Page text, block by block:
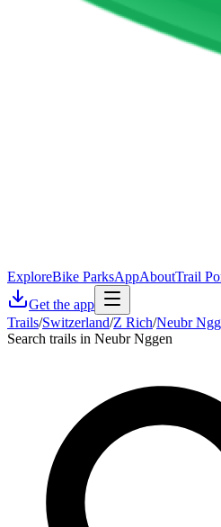
ExploreBike ParksAppAboutTrail
Get the app
Trails/Switzerland/Z Rich/Neubr
Search trails in Neubr Nggen